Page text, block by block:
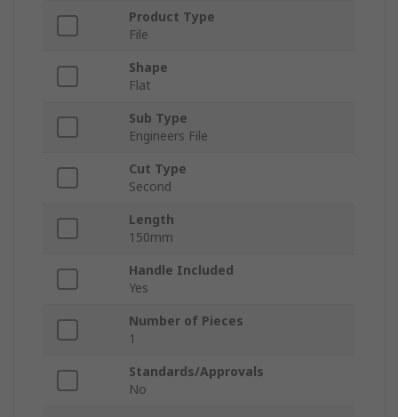
Product Type
File
Shape
Flat
Sub Type
Engineers File
Cut Type
Second
Length
150mm
Handle Included
Yes
Number of Pieces
1
Standards/Approvals
No